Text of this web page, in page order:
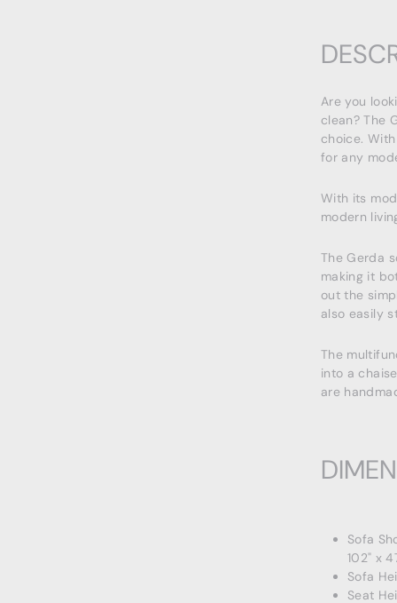
Are you
clean? The
choice.
for any
With its
modern
The Gerda
making it
out the
also easily
The
into a
are
Sofa
102" x
Sofa
Seat